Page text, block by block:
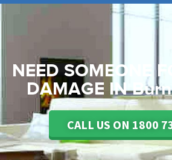
NEED SOMEONE
DAMAGEIN
CALL US ON 1800